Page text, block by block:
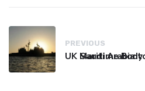
PREVIOUS